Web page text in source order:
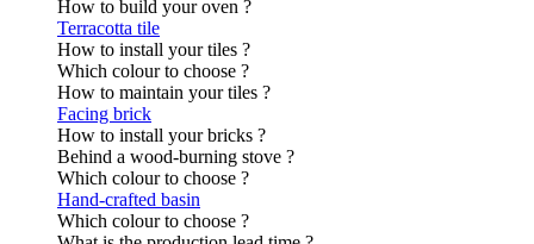
How to build your oven ?
Terracotta tile
How to install your tiles ?
Which colour to choose ?
How to maintain your tiles ?
Facing brick
How to install your bricks ?
Behind a wood-burning stove ?
Which colour to choose ?
Hand-crafted basin
Which colour to choose ?